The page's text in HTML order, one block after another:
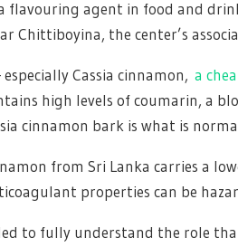
flavouring agent in food and
Chittiboyina, the center’s
Cassia cinnamon, a
high levels of coumarin, a
cinnamon bark is what is
from Sri Lanka carries a
properties can be
to fully understand the role